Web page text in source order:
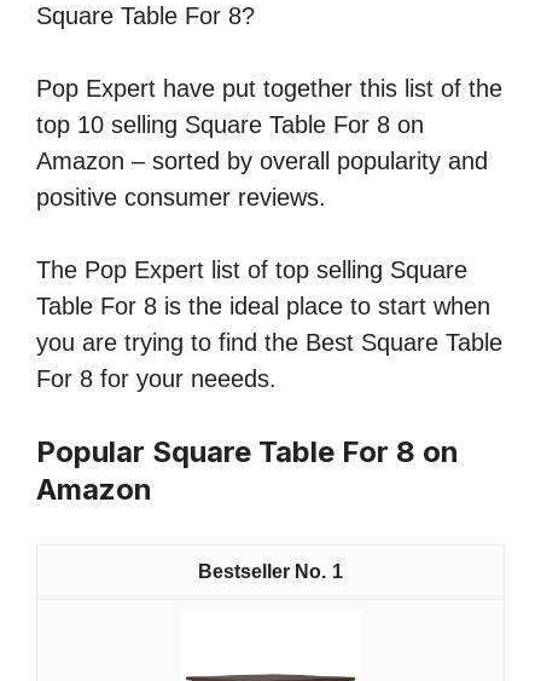
Square Table For 8?
Pop Expert have put together this list of the
top 10 selling Square Table For 8 on
Amazon – sorted by overall popularity and
positive consumer reviews.
The Pop Expert list of top selling Square
Table For 8 is the ideal place to start when
you are trying to find the Best Square Table
For 8 for your neeeds.
Popular Square Table For 8 on
Amazon
1